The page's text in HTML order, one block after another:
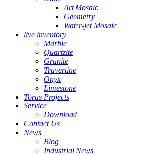
Art Mosaic
Geometry
Water-jet Mosaic
live inventory
Marble
Quartzite
Granite
Travertine
Onyx
Limestone
Toras Projects
Service
Download
Contact Us
News
Blog
Industrial News